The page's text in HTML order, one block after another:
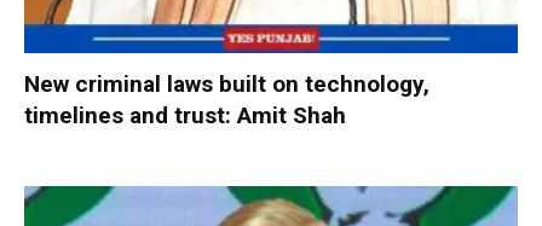
New criminal laws built on technology,
timelines and trust: Amit Shah